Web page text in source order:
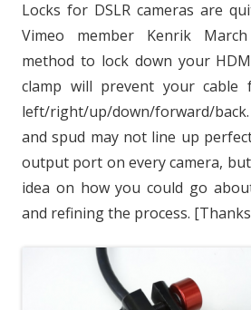
Locks for DSLR cameras are
Vimeo member Kenrik
method to lock down your
clamp will prevent your cable
left/right/up/down/forward/
and spud may not line up
output port on every camera,
idea on how you could go
and refining the process.